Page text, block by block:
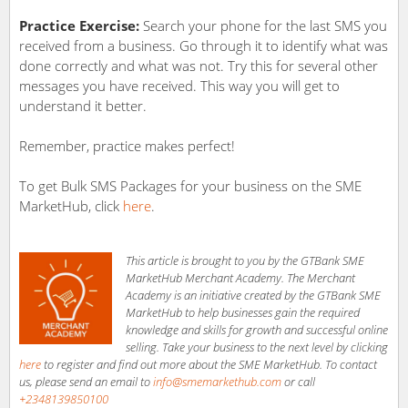
Practice Exercise: Search your phone for the last SMS you
received from a business. Go through it to identify what was
done correctly and what was not. Try this for several other
messages you have received. This way you will get to
understand it better.
Remember, practice makes perfect!
To get Bulk SMS Packages for your business on the SME
MarketHub, click here.
This article is brought to you by the GTBank SME
MarketHub Merchant Academy. The Merchant
Academy is an initiative created by the GTBank SME
MarketHub to help businesses gain the required
knowledge and skills for growth and successful online
selling. Take your business to the next level by clicking
here to register and find out more about the SME MarketHub. To contact
us, please send an email toinfo@smemarkethub.comor call
+2348139850100